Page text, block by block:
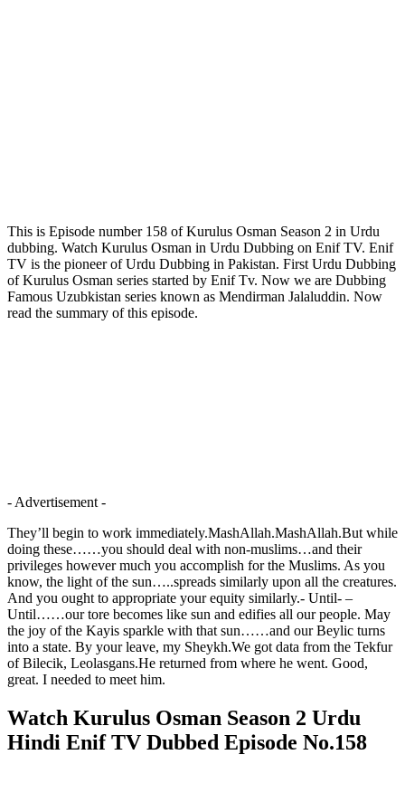
This is Episode number 158 of Kurulus Osman Season 2 in Urdu
dubbing. Watch Kurulus Osman in Urdu Dubbing on Enif TV. Enif
TV is the pioneer of Urdu Dubbing in Pakistan. First Urdu Dubbing
of Kurulus Osman series started by Enif Tv. Now we are Dubbing
Famous Uzubkistan series known as Mendirman Jalaluddin. Now
read the summary of this episode.
- Advertisement -
They’ll begin to work immediately.MashAllah.MashAllah.But while
doing these……you should deal with non-muslims…and their
privileges however much you accomplish for the Muslims. As you
know, the light of the sun…..spreads similarly upon all the creatures.
And you ought to appropriate your equity similarly.- Until- –
Until……our tore becomes like sun and edifies all our people. May
the joy of the Kayis sparkle with that sun……and our Beylic turns
into a state. By your leave, my Sheykh.We got data from the Tekfur
of Bilecik, Leolasgans.He returned from where he went. Good,
great. I needed to meet him.
Watch Kurulus Osman Season 2 Urdu
Hindi Enif TV Dubbed Episode No.158